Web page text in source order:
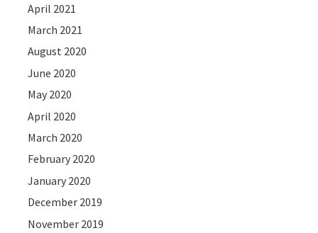
April 2021
March 2021
August 2020
June 2020
May 2020
April 2020
March 2020
February 2020
January 2020
December 2019
November 2019